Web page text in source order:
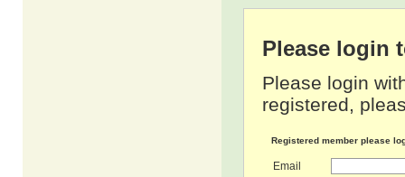
Please login
Please login
registered,
Registered member please
Email